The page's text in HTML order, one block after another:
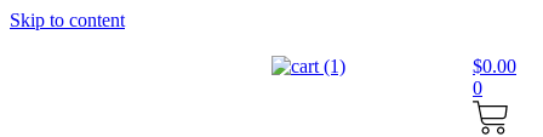
Skip to content
$0.00
0